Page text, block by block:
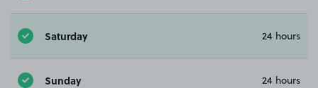
Saturday 24 hours
Sunday 24 hours